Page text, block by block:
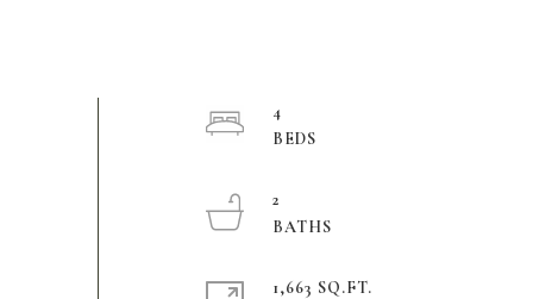
4
2
1,663 SQ.FT.